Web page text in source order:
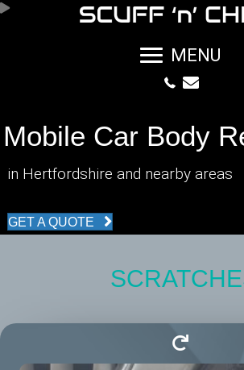
MENU
Mobile Car Body
in Hertfordshire and nearby areas
GET A QUOTE